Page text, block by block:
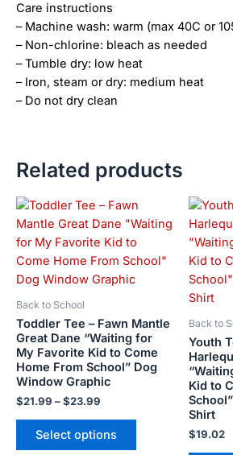
Care instructions
– Machine wash: warm (max 40C or
– Non-chlorine: bleach as needed
– Tumble dry: low heat
– Iron, steam or dry: medium heat
– Do not dry clean
Related products
Back to School
Toddler Tee – Fawn Mantle
Great Dane “Waiting for
My Favorite Kid to Come
Home From School” Dog
Window Graphic
$21.99 –$23.99
Price
$21.99
through
$23.99
Select options
This
product
has
multiple
options
may
be
chosen
Back to
Youth
Kid to
Shirt
$19.02